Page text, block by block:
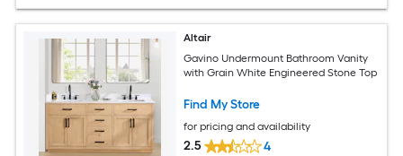
Altair
Gavino Undermount Bathroom Vanity
with Grain White Engineered Stone Top
Find My Store
for pricing and availability
2.5 4